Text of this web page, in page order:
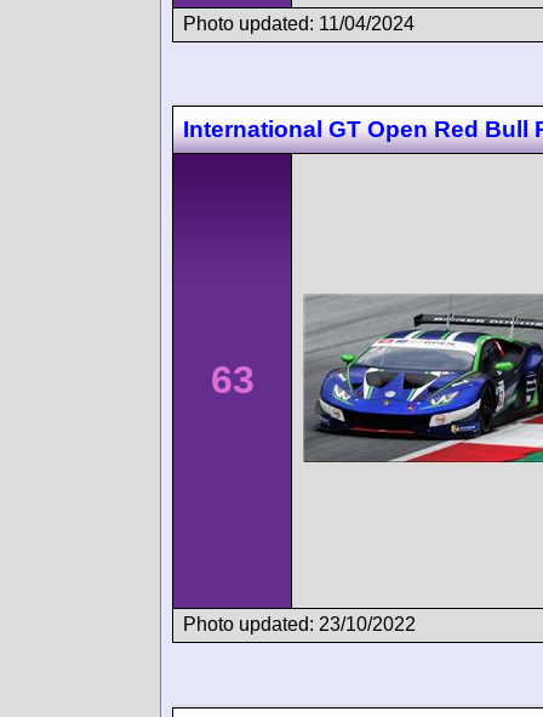
Photo updated: 11/04/2024
International GT Open Red Bull
63
Photo updated: 23/10/2022